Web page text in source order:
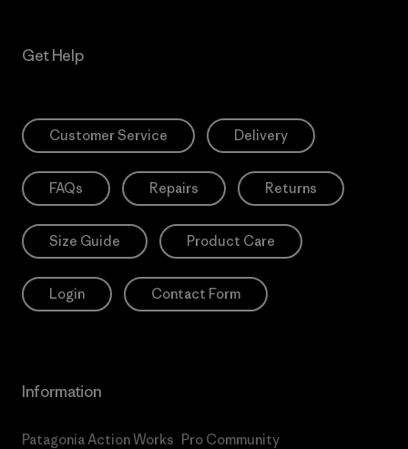
Get Help
Customer Service Delivery
FAQs Repairs Returns
Size Guide Product Care
Login Contact Form
Information
Patagonia Action Works Pro Community